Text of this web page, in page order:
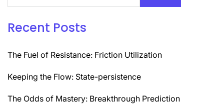
Recent Posts
The Fuel of Resistance: Friction Utilization
Keeping the Flow: State-persistence
The Odds of Mastery: Breakthrough Prediction